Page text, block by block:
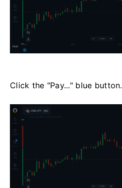
Click the "Pay..." blue button.